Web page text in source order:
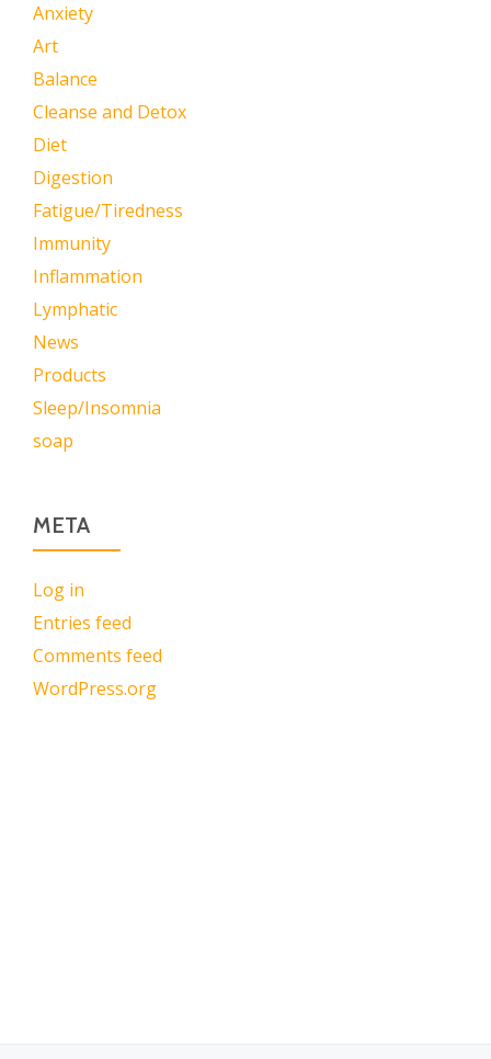
Anxiety
Art
Balance
Cleanse and Detox
Diet
Digestion
Fatigue/Tiredness
Immunity
Inflammation
Lymphatic
News
Products
Sleep/Insomnia
soap
META
Log in
Entries feed
Comments feed
WordPress.org